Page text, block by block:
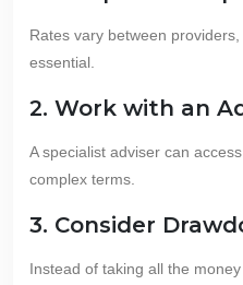
Rates vary between
essential.
2. Work with an
A specialist adviser can
complex terms.
3. Consider
Instead of taking all the